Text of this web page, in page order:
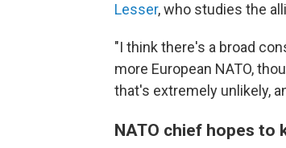
Lesser, who studies the
"I think there's a broad
more European NATO,
that's extremely unlikely,
NATO chief hopes to